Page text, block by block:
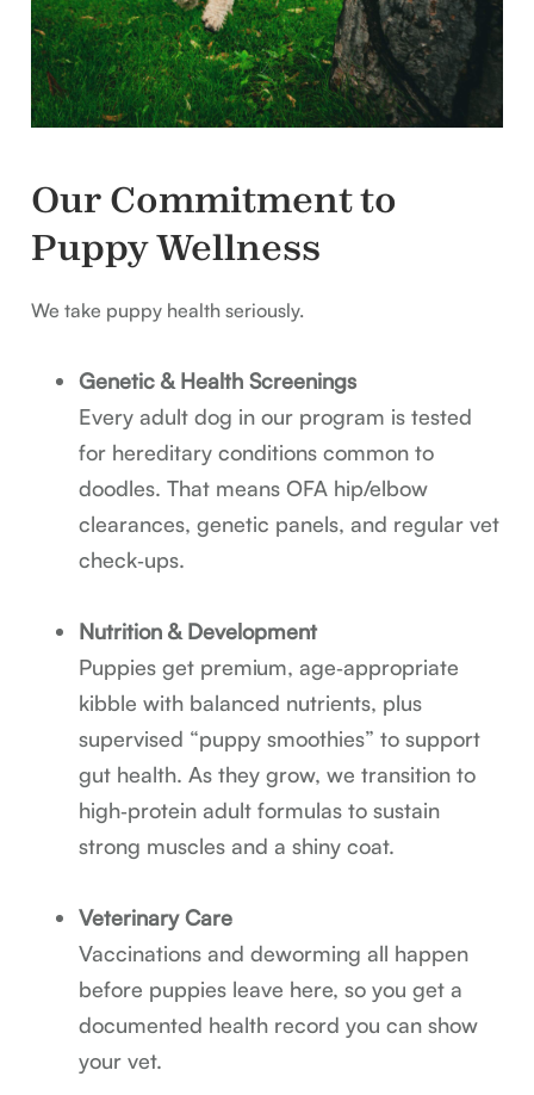
Our Commitment to
Puppy Wellness
We take puppy health seriously.
Genetic & Health Screenings
Every adult dog in our program is tested
for hereditary conditions common to
doodles. That means OFA hip/elbow
clearances, genetic panels, and regular vet
check‑ups.
Nutrition & Development
Puppies get premium, age‑appropriate
kibble with balanced nutrients, plus
supervised “puppy smoothies” to support
gut health. As they grow, we transition to
high‑protein adult formulas to sustain
strong muscles and a shiny coat.
Veterinary Care
Vaccinations and deworming all happen
before puppies leave here, so you get a
documented health record you can show
your vet.